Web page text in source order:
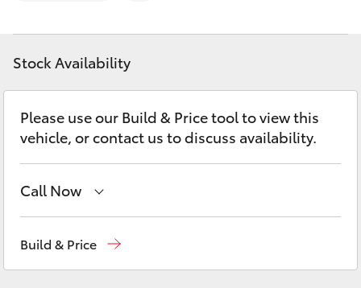
bZ4X
LandCruiser Prado
C-HR
Fortuner
Personalise
Discover
Contact
Stock Availability
Please use our Build & Price tool to view this
vehicle, or contact us to discuss availability.
Call Now
Build & Price